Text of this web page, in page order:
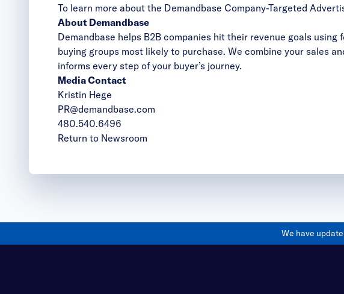
To learn more about the Demandbase Company-Targeted
About Demandbase
Demandbase helps B2B companies hit their revenue goals
buying groups most likely to purchase. We combine your sales
informs every step of your buyer’s journey.
Media Contact
Kristin Hege
PR@demandbase.com
480.540.6496
Return to Newsroom
We have